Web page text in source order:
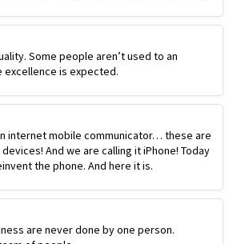
Some people aren’t used to an
excellence is expected.
internet mobile communicator… these are
And we are calling it iPhone! Today
the phone. And here it is.
are never done by one person.